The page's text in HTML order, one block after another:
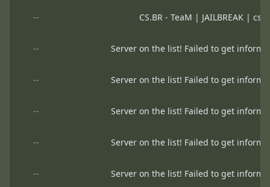
-- CS.BR - TeaM | JAILBREAK |
-- Server on the list! Failed to get
-- Server on the list! Failed to get
-- Server on the list! Failed to get
-- Server on the list! Failed to get
-- Server on the list! Failed to get